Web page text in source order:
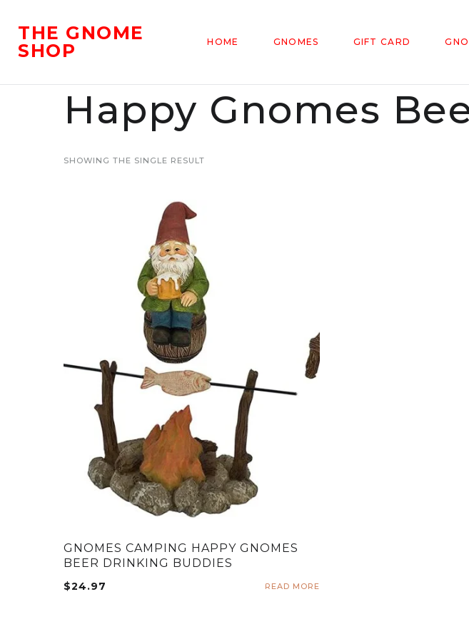
THE GNOME
SHOP
HOME GNOMES GIFT CARD
Happy Gnomes
SHOWING THE SINGLE RESULT
GNOMES CAMPING HAPPY GNOMES
BEER DRINKING BUDDIES
$24.97 READ MORE